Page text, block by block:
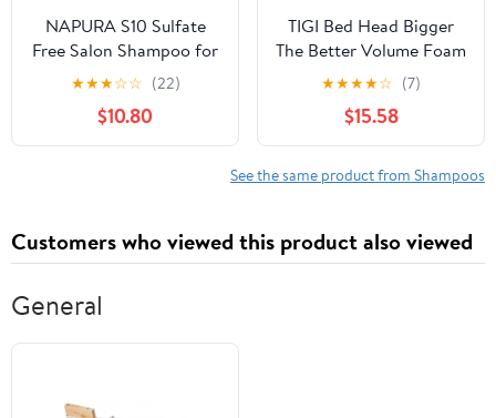
NAPURA S10 Sulfate
Free Salon Shampoo for
Color Treated Hair (6.76
oz) - Enhances Shine &
Volume with Silk
Proteins and Red
★★★☆☆ (22)
$10.80
TIGI Bed Head Bigger
The Better Volume Foam
Shampoo for Fine Hair
★★★★☆ (7)
$15.58
See the same product from Shampoos
Customers who viewed this product also viewed
General